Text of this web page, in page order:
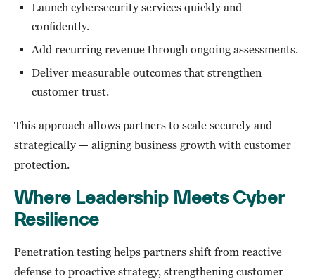
Launch cybersecurity services quickly and
confidently.
Add recurring revenue through ongoing assessments.
Deliver measurable outcomes that strengthen
customer trust.
This approach allows partners to scale securely and
strategically — aligning business growth with customer
protection.
Where Leadership Meets Cyber
Resilience
Penetration testing helps partners shift from reactive
defense to proactive strategy, strengthening customer